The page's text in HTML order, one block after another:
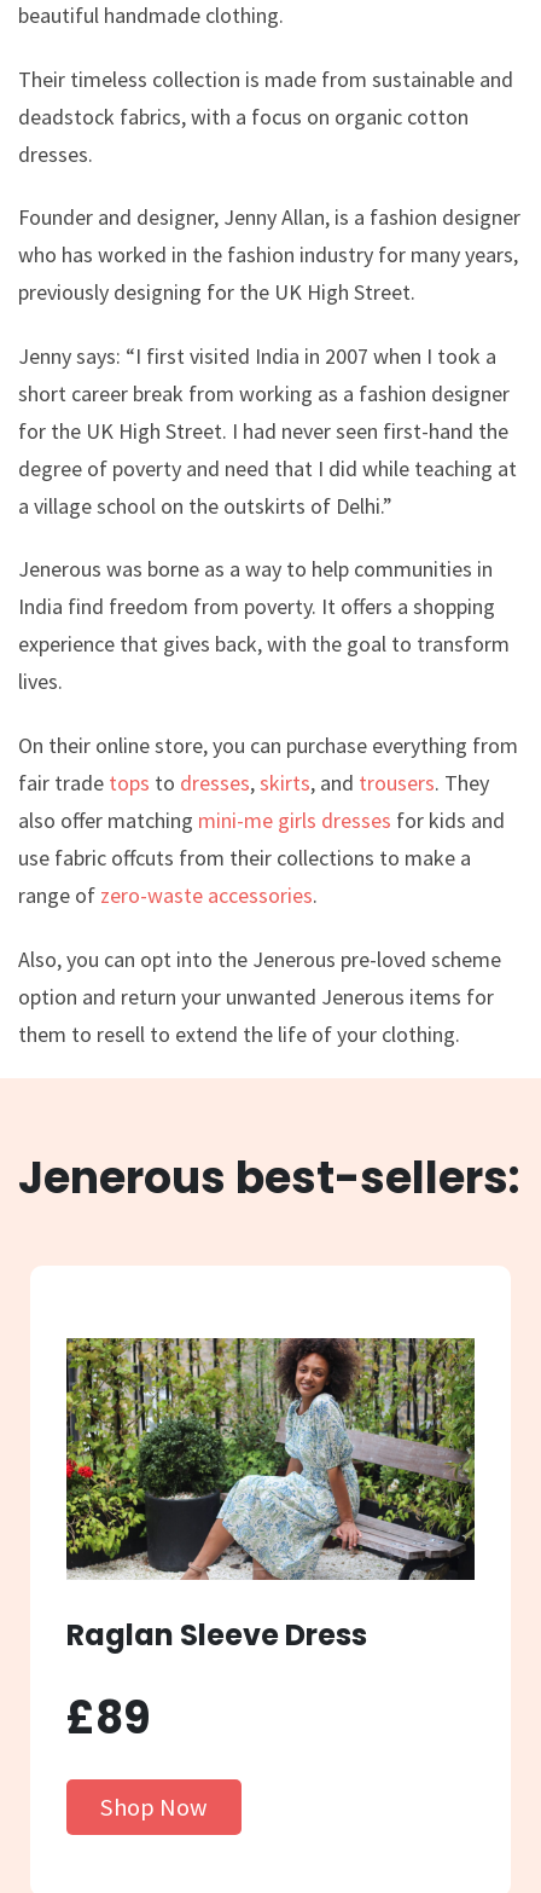
beautiful handmade clothing.
Their timeless collection is made from sustainable and
deadstock fabrics, with a focus on organic cotton
dresses.
Founder and designer, Jenny Allan, is a fashion designer
who has worked in the fashion industry for many years,
previously designing for the UK High Street.
Jenny says: “I first visited India in 2007 when I took a
short career break from working as a fashion designer
for the UK High Street. I had never seen first-hand the
degree of poverty and need that I did while teaching at
a village school on the outskirts of Delhi.”
Jenerous was borne as a way to help communities in
India find freedom from poverty. It offers a shopping
experience that gives back, with the goal to transform
lives.
On their online store, you can purchase everything from
fair trade tops to dresses,skirts, and trousers. They
also offer matching mini-me girls dresses for kids and
use fabric offcuts from their collections to make a
range of zero-waste accessories.
Also, you can opt into the Jenerous pre-loved scheme
option and return your unwanted Jenerous items for
them to resell to extend the life of your clothing.
Jenerous best-sellers:
Raglan Sleeve Dress
£89
Shop Now